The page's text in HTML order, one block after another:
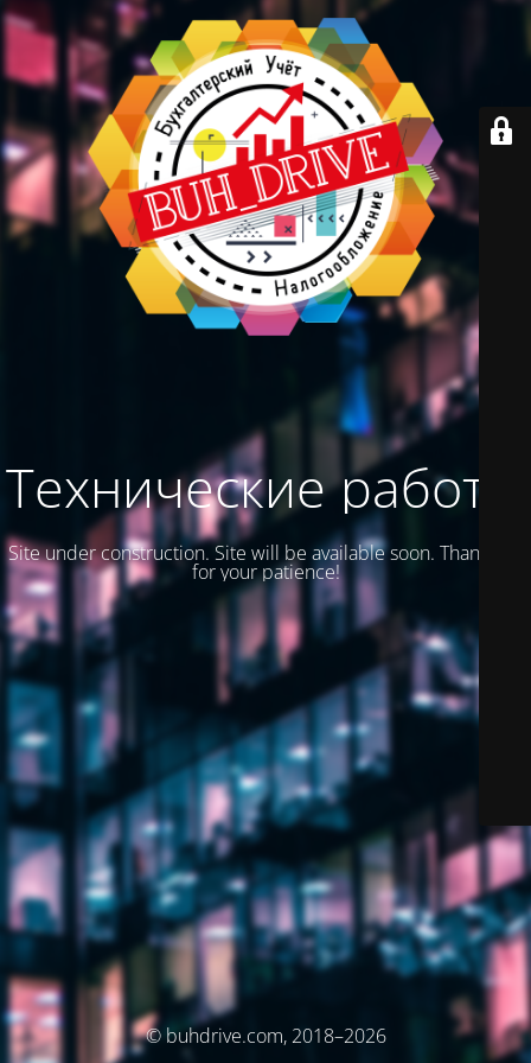
Технические работы
Site under construction. Site will be available soon. Thank you
for your patience!
© buhdrive.com, 2018–2026